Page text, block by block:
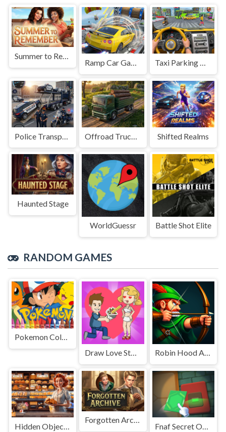
Summer to Remember
Ramp Car Game Taxi Parking Driving
Shifted Realms
Haunted Stage
WorldGuessr Battle Shot Elite
RANDOM GAMES
Pokemon Coloring
Draw Love Story
Robin Hood Archer
Hidden Objects Bakery
Forgotten Archive
Fnaf Secret Of The Mimic